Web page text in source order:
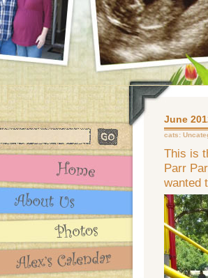
June
cats:
This is
Parr
wanted